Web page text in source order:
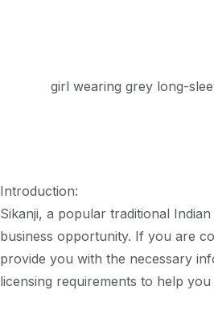
Introduction:
Sikanji, a popular traditional
business opportunity. If you are
provide you with the necessary
licensing requirements to help you